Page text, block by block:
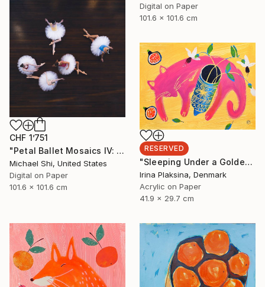
Digital on Paper
101.6 x 101.6 cm
CHF 1’751
"Petal Ballet Mosaics IV: Flight (Limited Edition of 20)" Photograph
Michael Shi, United States
Digital on Paper
101.6 x 101.6 cm
RESERVED
"Sleeping Under a Golden Sky" Painting
Irina Plaksina, Denmark
Acrylic on Paper
41.9 x 29.7 cm